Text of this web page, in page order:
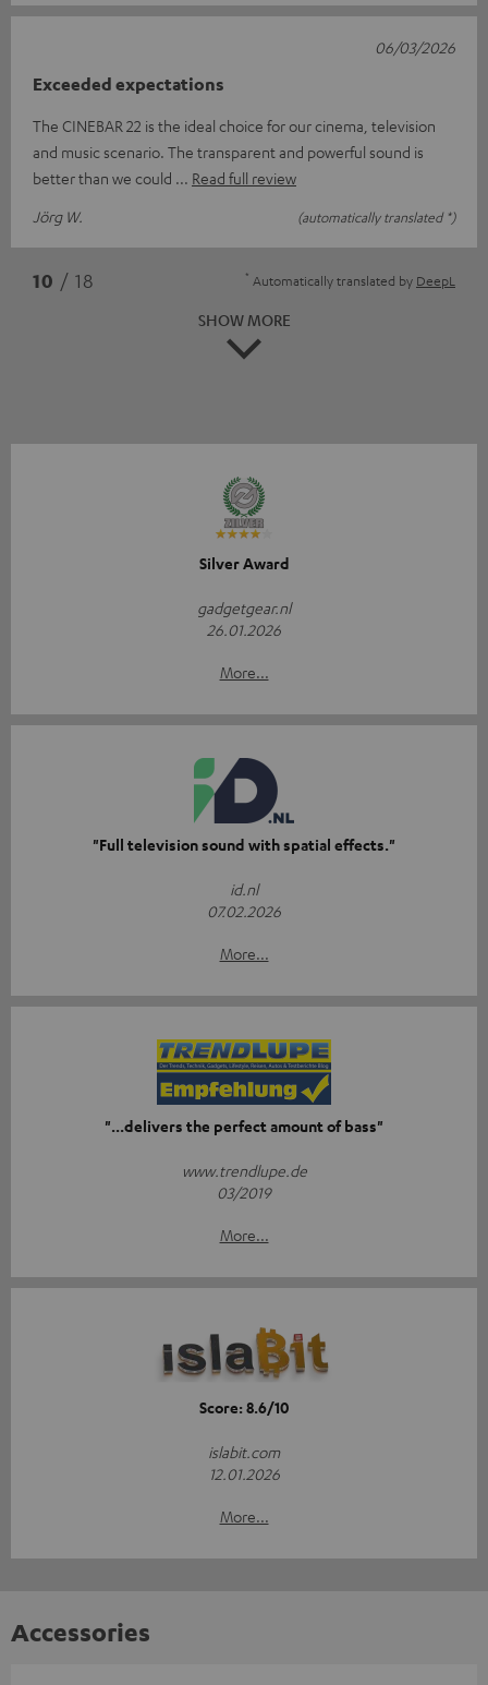
Exceeded expectations
The CINEBAR 22 is the ideal choice for our cinema, television
and music scenario. The transparent and powerful sound is
better than we could
Read full review
Jörg W.
(automatically translated *)
06/03/2026
10 / 18 * Automatically translated by DeepL
SHOW MORE
Silver Award
gadgetgear.nl
26.01.2026
More...
"Full television sound with spatial effects."
id.nl
07.02.2026
More...
"...delivers the perfect amount of bass"
www.trendlupe.de
03/2019
More...
Score: 8.6/10
islabit.com
12.01.2026
More...
Accessories